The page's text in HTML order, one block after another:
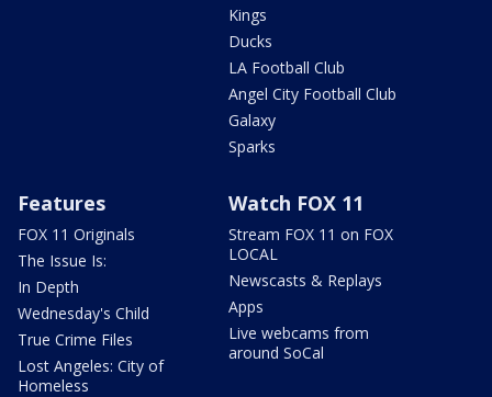
Kings
Ducks
LA Football Club
Angel City Football Club
Galaxy
Sparks
Features
FOX 11 Originals
The Issue Is:
In Depth
Wednesday's Child
True Crime Files
Lost Angeles: City of
Homeless
Watch FOX 11
Stream FOX 11 on FOX
LOCAL
Newscasts & Replays
Apps
Live webcams from
around SoCal